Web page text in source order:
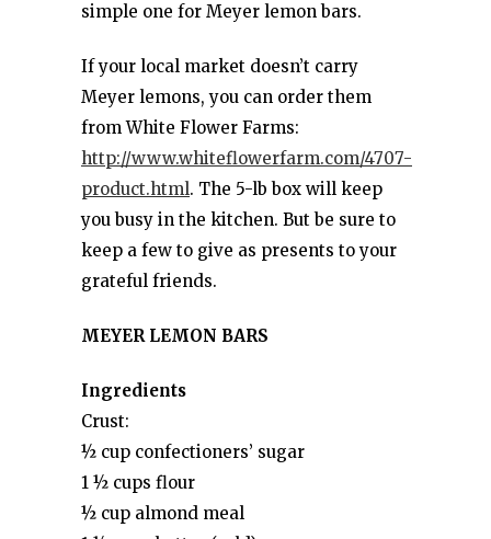
simple one for Meyer lemon bars.
If your local market doesn’t carry
Meyer lemons, you can order them
from White Flower Farms:
http://www.whiteflowerfarm.com/4707-
product.html. The 5-lb box will keep
you busy in the kitchen. But be sure to
keep a few to give as presents to your
grateful friends.
MEYER LEMON BARS
Ingredients
Crust:
½ cup confectioners’ sugar
1 ½ cups flour
½ cup almond meal